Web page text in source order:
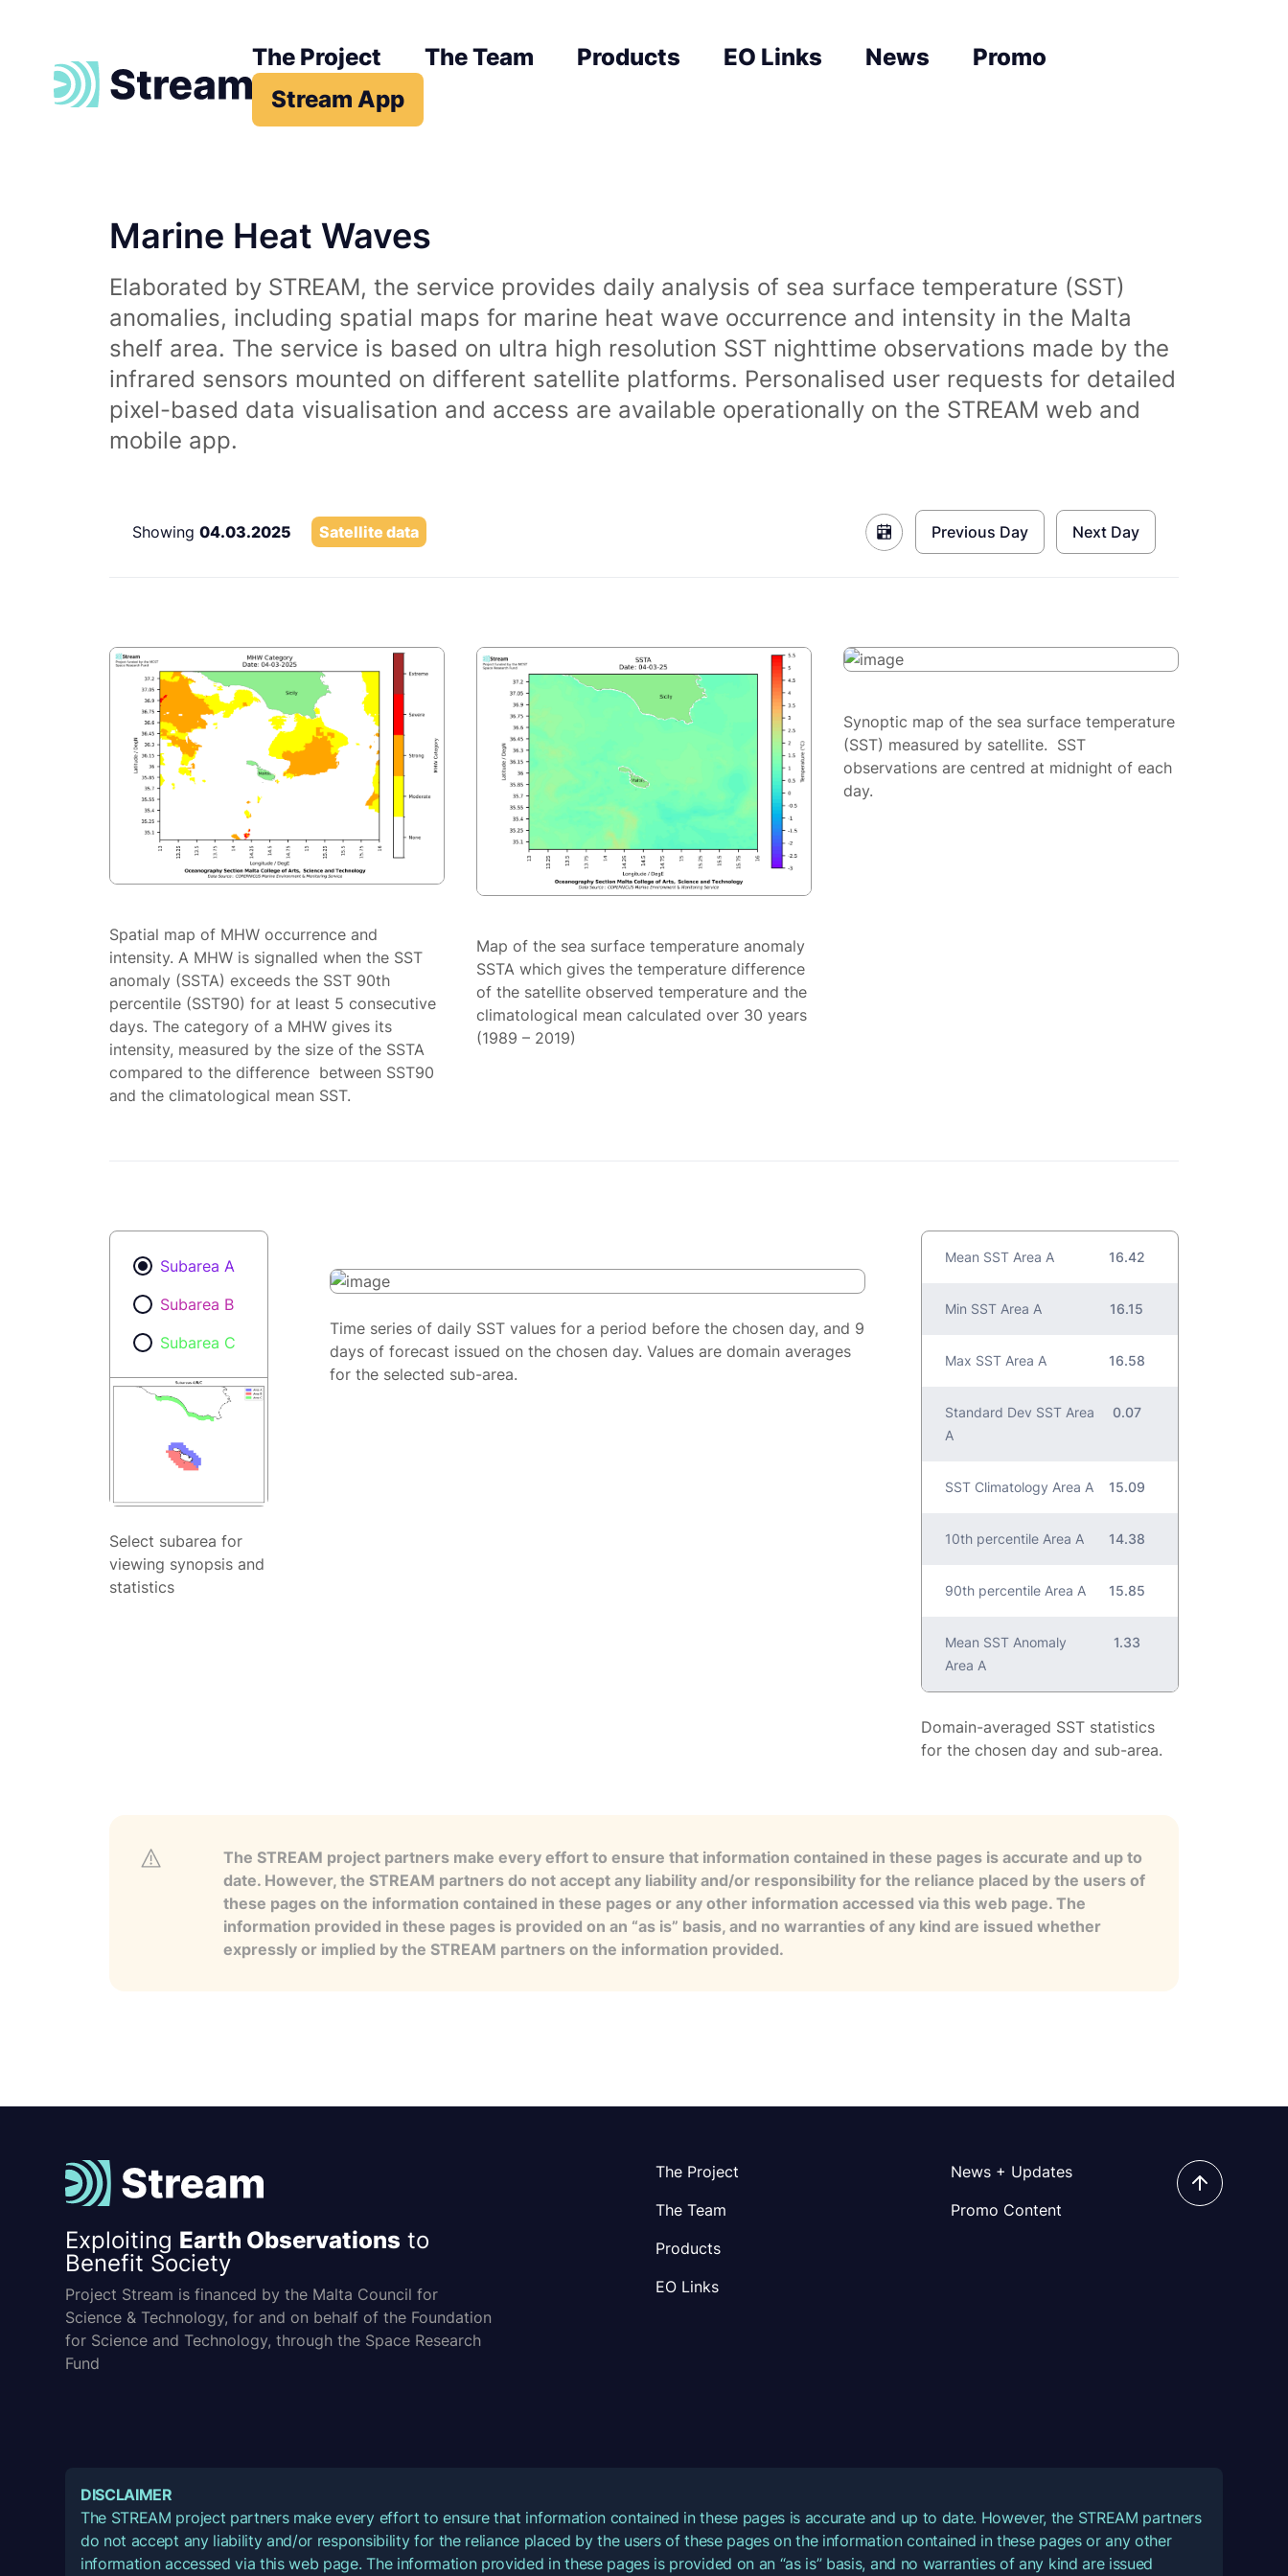
The Project The Team Products EO Links News
Promo
Stream App
Marine Heat Waves
Elaborated by STREAM, the service provides daily analysis of sea surface temperature (SST)
anomalies, including spatial maps for marine heat wave occurrence and intensity in the Malta
shelf area. The service is based on ultra high resolution SST nighttime observations made by the
infrared sensors mounted on different satellite platforms. Personalised user requests for detailed
pixel-based data visualisation and access are available operationally on the STREAM web and
mobile app.
Showing 04.03.2025 Satellite data Previous Day Next Day
Spatial map of MHW occurrence and
intensity. A MHW is signalled when the SST
anomaly (SSTA) exceeds the SST 90th
percentile (SST90) for at least 5 consecutive
days. The category of a MHW gives its
intensity, measured by the size of the SSTA
compared to the difference between SST90
and the climatological mean SST.
Map of the sea surface temperature anomaly
SSTA which gives the temperature difference
of the satellite observed temperature and the
climatological mean calculated over 30 years
(1989 – 2019)
Synoptic map of the sea surface temperature
(SST) measured by satellite. SST
observations are centred at midnight of each
day.
Subarea A
Subarea B
Subarea C
Select subarea for
viewing synopsis and
statistics
Time series of daily SST values for a period before the chosen day, and 9
days of forecast issued on the chosen day. Values are domain averages
for the selected sub-area.
Mean SST Area A 16.42
Min SST Area A 16.15
Max SST Area A 16.58
Standard Dev SST Area
A
0.07
SST Climatology Area A 15.09
10th percentile Area A 14.38
90th percentile Area A 15.85
Mean SST Anomaly
Area A
1.33
Domain-averaged SST statistics
for the chosen day and sub-area.
The STREAM project partners make every effort to ensure that information contained in these pages is accurate and up to
date. However, the STREAM partners do not accept any liability and/or responsibility for the reliance placed by the users of
these pages on the information contained in these pages or any other information accessed via this web page. The
information provided in these pages is provided on an “as is” basis, and no warranties of any kind are issued whether
expressly or implied by the STREAM partners on the information provided.
Exploiting Earth Observations to
Benefit Society
Project Stream is financed by the Malta Council for
Science & Technology, for and on behalf of the Foundation
for Science and Technology, through the Space Research
Fund
The Project
The Team
Products
EO Links
News + Updates
Promo Content
DISCLAIMER
The STREAM project partners make every effort to ensure that information contained in these pages is accurate and up to date. However, the STREAM partners
do not accept any liability and/or responsibility for the reliance placed by the users of these pages on the information contained in these pages or any other
information accessed via this web page. The information provided in these pages is provided on an “as is” basis, and no warranties of any kind are issued